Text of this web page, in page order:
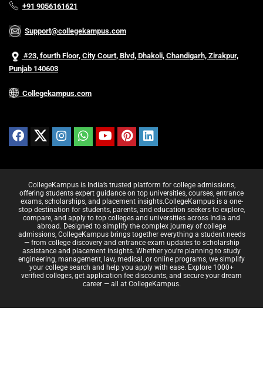
+91 9056161621
Support@collegekampus.com
#23, fourth Floor, City Court, Blvd, Dhakoli, Chandigarh, Zirakpur,
Punjab 140603
Collegekampus.com
CollegeKampus is India’s trusted platform for college admissions,
offering students expert guidance on top universities, courses, entrance
exams, scholarships, and placement insights.CollegeKampus is a one-
stop destination for students, parents, and education seekers to explore,
compare, and apply to top colleges and universities across India and
abroad. Designed to simplify the complex journey of college
admissions, CollegeKampus brings together everything a student needs
— from college discovery and entrance exam updates to scholarship
assistance and placement insights. Whether you're planning to study
engineering, management, law, medical, or online programs, we simplify
your college search and help you apply with ease. Explore 1000+
verified colleges, get application fee discounts, and secure your dream
career — all at CollegeKampus.